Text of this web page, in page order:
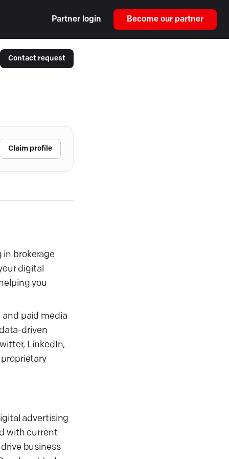
Partner login Become our partner
Contact request
Claim profile
in brokerage
digital
you
paid media
driven
LinkedIn,
advertising
with current
business